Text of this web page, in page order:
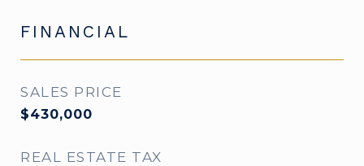
FINANCIAL
SALES PRICE
$430,000
REAL ESTATE TAX